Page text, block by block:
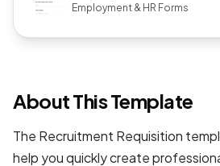
Employment & HR Forms
About This Template
The Recruitment Requisition
help you quickly create